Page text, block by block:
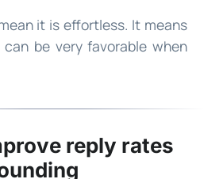
it is effortless. It means
be very favorable when
reply rates